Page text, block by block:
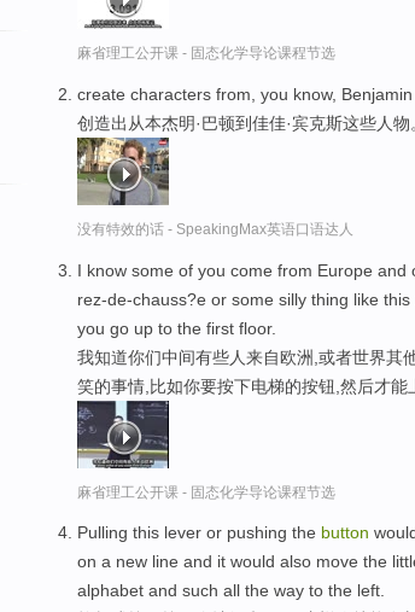
麻省理工公开课 - 固态化学导论课程节选
create characters from, you know, Benjamin
创造出从本杰明·巴顿到佳佳·宾克斯这些人物
没有特效的话 - SpeakingMax英语口语达人
I know some of you come from Europe
rez-de-chauss?e or some silly thing like
you go up to the first floor.
我知道你们中间有些人来自欧洲,或者世界其
笑的事情,比如你要按下电梯的按钮,然后才能
麻省理工公开课 - 固态化学导论课程节选
Pulling this lever or pushing the button
on a new line and it would also move the
alphabet and such all the way to the left.